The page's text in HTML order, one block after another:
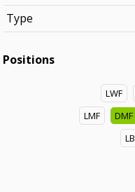
Type
Positions
LWF
LMF
DMF
LB